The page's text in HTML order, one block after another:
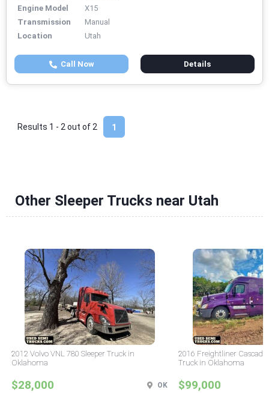
Engine Model
X15
Transmission
Manual
Location
Utah
Call Now Details
1
Results 1 - 2 out of 2
Other Sleeper Trucks near Utah
2012 Volvo VNL 780 Sleeper Truck in
Oklahoma
$28,000 OK
2016 Freightliner
Truck in Oklahoma
$99,000